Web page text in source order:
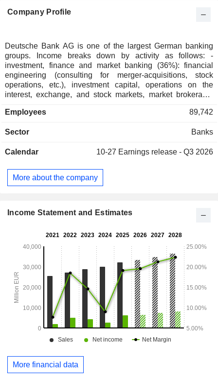
Company Profile
Deutsche Bank AG is one of the largest German banking
groups. Income breaks down by activity as follows: -
investment, finance and market banking (36%): financial
engineering (consulting for merger-acquisitions, stock
operations, etc.), investment capital, operations on the
interest, exchange, and stock markets, market brokerage,
private banking (30.1%); - corporate banking (23%); - asset
Deutsche Bank AG managed EUR 691.8 billion in current
and services are marketed through a network of 1,179
Employees 89,742
Sector Banks
Calendar 10-27 Earnings release - Q3 2026
More about the company
Income Statement and Estimates
More financial data